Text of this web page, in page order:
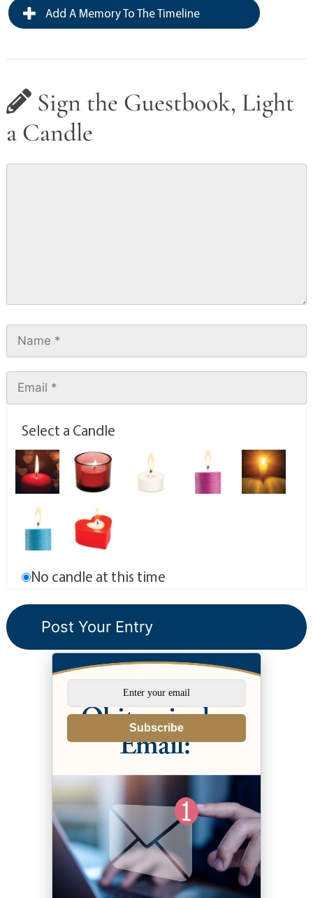
Add A Memory To The Timeline
Sign the Guestbook, Light
a Candle
Select a Candle
No candle at this time
Subscribe